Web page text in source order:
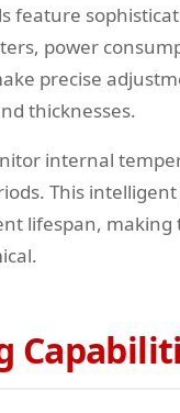
feature
power
precise
thicknesses.
internal
This
lifespan,